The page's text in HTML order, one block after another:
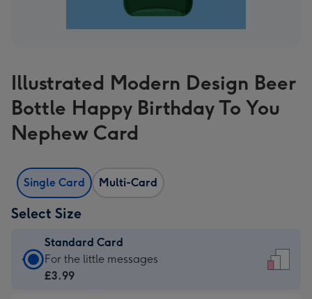
Illustrated Modern Design Beer
Bottle Happy Birthday To You
Nephew Card
Single Card Multi-Card
Select Size
Standard Card
Standard
Card
For the little messages
£3.99